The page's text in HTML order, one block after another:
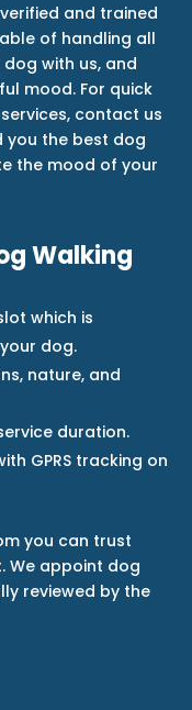
verified and trained
of handling all
with us, and
mood. For quick
contact us
you the best dog
the mood of your
Walking
which is
dog.
nature, and
duration.
GPRS tracking on
you can trust
We appoint dog
reviewed by the